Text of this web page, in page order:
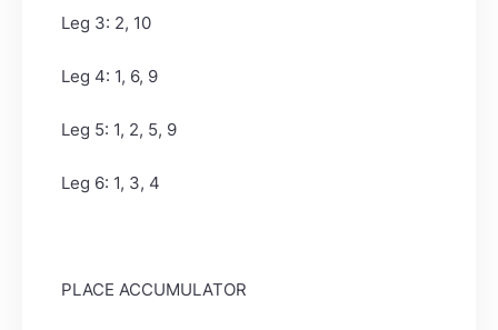
Leg 3: 2, 10
Leg 4: 1, 6, 9
Leg 5: 1, 2, 5, 9
Leg 6: 1, 3, 4
PLACE ACCUMULATOR